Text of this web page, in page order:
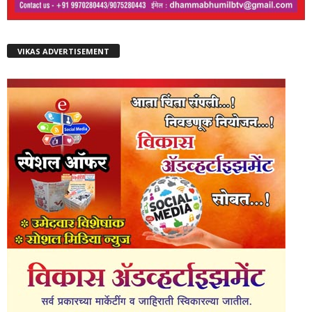
VIKAS ADVERTISEMENT